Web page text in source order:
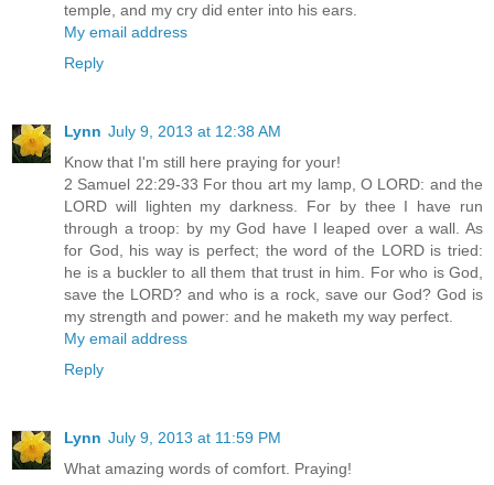
temple, and my cry did enter into his ears.
My email address
Reply
Lynn July 9, 2013 at 12:38 AM
Know that I'm still here praying for your!
2 Samuel 22:29-33 For thou art my lamp, O LORD: and the
LORD will lighten my darkness. For by thee I have run
through a troop: by my God have I leaped over a wall. As
for God, his way is perfect; the word of the LORD is tried:
he is a buckler to all them that trust in him. For who is God,
save the LORD? and who is a rock, save our God? God is
my strength and power: and he maketh my way perfect.
My email address
Reply
Lynn July 9, 2013 at 11:59 PM
What amazing words of comfort. Praying!